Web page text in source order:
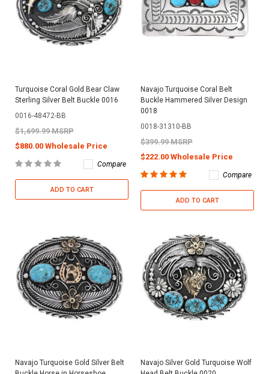
Turquoise Coral Gold Bear Claw
Sterling Silver Belt Buckle 0016
0016-48472-BB
$1,699.99 MSRP
$880.00 Wholesale Price
Compare
ADD TO CART
Navajo Turquoise Coral Belt
Buckle Hammered Silver Design
0018
0018-31310-BB
$399.99 MSRP
$222.00 Wholesale Price
Compare
ADD TO CART
Navajo Turquoise Gold Silver Belt
Navajo Silver Gold Turquoise Wolf